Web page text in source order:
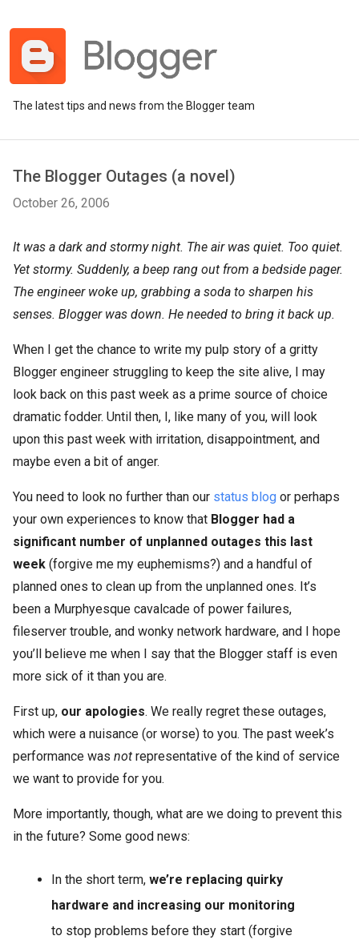
The latest tips and news from the Blogger team
The Blogger Outages (a novel)
October 26, 2006
It was a dark and stormy night. The air was quiet. Too quiet.
Yet stormy. Suddenly, a beep rang out from a bedside pager.
The engineer woke up, grabbing a soda to sharpen his
senses. Blogger was down. He needed to bring it back up.
When I get the chance to write my pulp story of a gritty
Blogger engineer struggling to keep the site alive, I may
look back on this past week as a prime source of choice
dramatic fodder. Until then, I, like many of you, will look
upon this past week with irritation, disappointment, and
maybe even a bit of anger.
You need to look no further than our status blog or perhaps
your own experiences to know that Blogger had a
significant number of unplanned outages this last
week (forgive me my euphemisms?) and a handful of
planned ones to clean up from the unplanned ones. It’s
been a Murphyesque cavalcade of power failures,
fileserver trouble, and wonky network hardware, and I hope
you’ll believe me when I say that the Blogger staff is even
more sick of it than you are.
First up, our apologies. We really regret these outages,
which were a nuisance (or worse) to you. The past week’s
performance was not representative of the kind of service
we want to provide for you.
More importantly, though, what are we doing to prevent this
in the future? Some good news:
In the short term, we’re replacing quirky
hardware and increasing our monitoring
to stop problems before they start (forgive